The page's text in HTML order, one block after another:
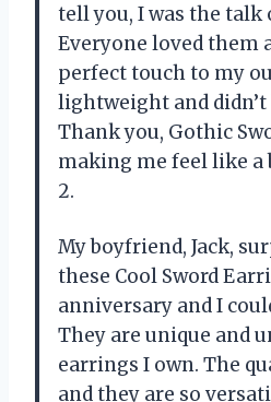
tell you, I was the talk
Everyone loved them
perfect touch to my
lightweight and
Thank you, Gothic
making me feel like a
2.
My boyfriend, Jack,
these Cool Sword
anniversary and I
They are unique and
earrings I own. The
and they are so